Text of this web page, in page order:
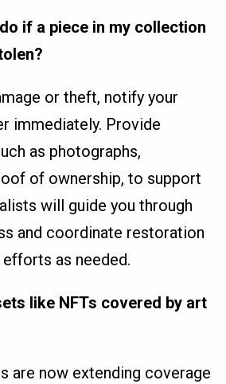
if a piece in my collection
or theft, notify your
immediately. Provide
as photographs,
of ownership, to support
will guide you through
and coordinate restoration
as needed.
like NFTs covered by art
are now extending coverage